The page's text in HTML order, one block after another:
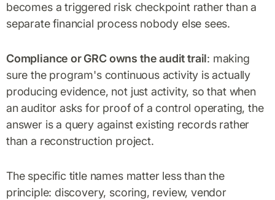
becomes a triggered risk checkpoint rather than a
separate financial process nobody else sees.
Compliance or GRC owns the audit trail: making
sure the program's continuous activity is actually
producing evidence, not just activity, so that when
an auditor asks for proof of a control operating, the
answer is a query against existing records rather
than a reconstruction project.
The specific title names matter less than the
principle: discovery, scoring, review, vendor